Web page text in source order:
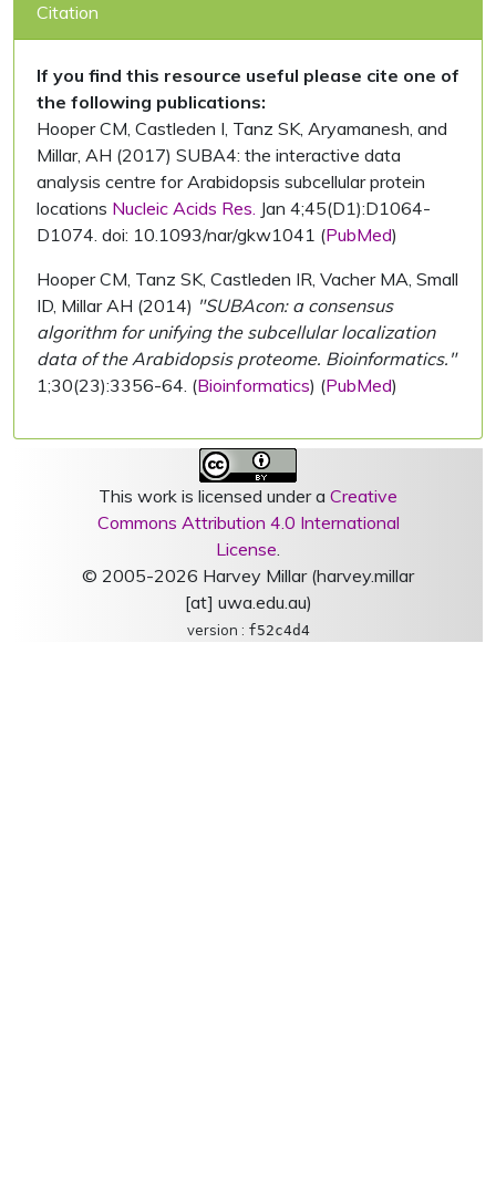
Citation
If you find this resource useful please cite one of
the following publications:
Hooper CM, Castleden I, Tanz SK, Aryamanesh, and
Millar, AH (2017) SUBA4: the interactive data
analysis centre for Arabidopsis subcellular protein
locations Nucleic Acids Res. Jan 4;45(D1):D1064-
D1074. doi: 10.1093/nar/gkw1041 (PubMed)
Hooper CM, Tanz SK, Castleden IR, Vacher MA, Small
ID, Millar AH (2014) "SUBAcon: a consensus
algorithm for unifying the subcellular localization
data of the Arabidopsis proteome. Bioinformatics."
1;30(23):3356-64. (Bioinformatics) (PubMed)
This work is licensed under a Creative
Commons Attribution 4.0 International
License.
© 2005-2026 Harvey Millar (harvey.millar
[at] uwa.edu.au)
version : f52c4d4